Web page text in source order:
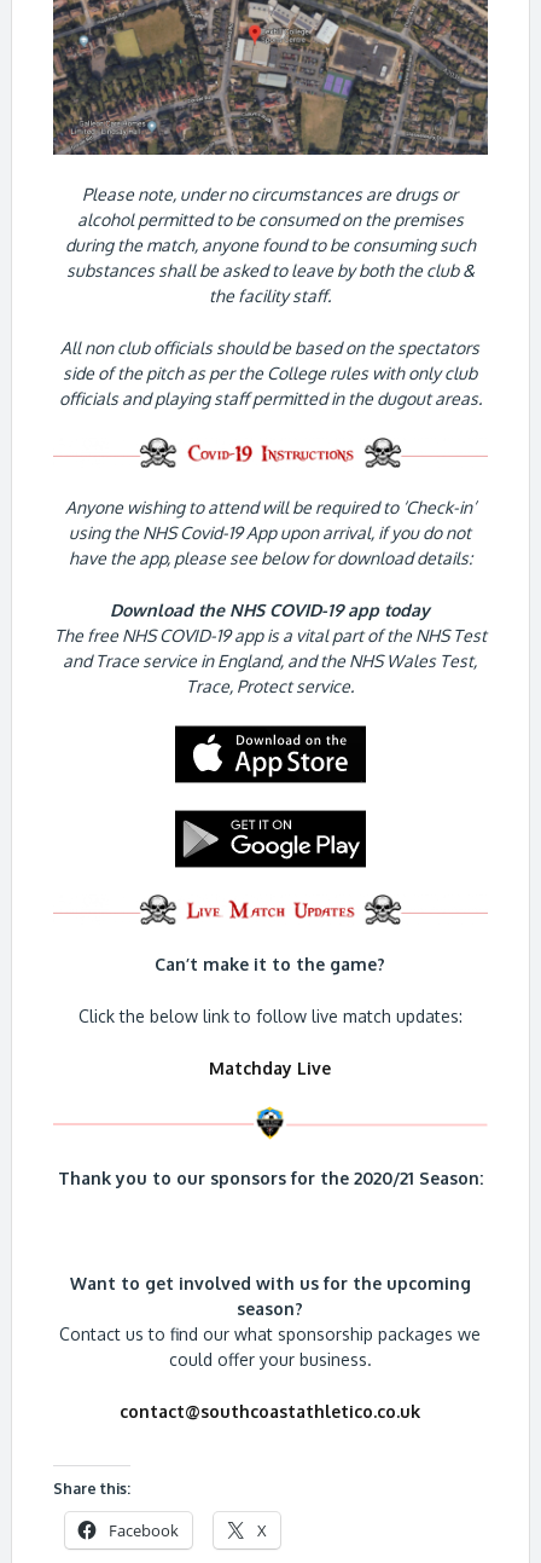
Please note, under no circumstances are drugs or
alcohol permitted to be consumed on the premises
during the match, anyone found to be consuming such
substances shall be asked to leave by both the club &
the facility staff.
All non club officials should be based on the spectators
side of the pitch as per the College rules with only club
officials and playing staff permitted in the dugout areas.
Anyone wishing to attend will be required to ‘Check-in’
using the NHS Covid-19 App upon arrival, if you do not
have the app, please see below for download details:
Download the NHS COVID-19 app today
The free NHS COVID-19 app is a vital part of the NHS Test
and Trace service in England, and the NHS Wales Test,
Trace, Protect service.
Can’t make it to the game?
Click the below link to follow live match updates:
Matchday Live
Thank you to our sponsors for the 2020/21 Season:
Want to get involved with us for the upcoming
season?
Contact us to find our what sponsorship packages we
could offer your business.
contact@southcoastathletico.co.uk
Share this:
Facebook X